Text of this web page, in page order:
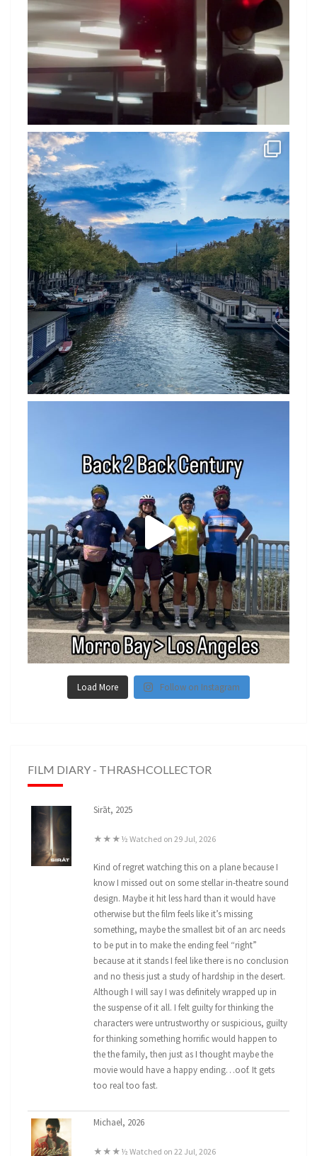
Load More Follow on Instagram
FILM DIARY - THRASHCOLLECTOR
Sirāt, 2025
★★★½ Watched on 29 Jul, 2026
Kind of regret watching this on a plane because I
know I missed out on some stellar in-theatre sound
design. Maybe it hit less hard than it would have
otherwise but the film feels like it’s missing
something, maybe the smallest bit of an arc needs
to be put in to make the ending feel “right”
because at it stands I feel like there is no conclusion
and no thesis just a study of hardship in the desert.
Although I will say I was definitely wrapped up in
the suspense of it all. I felt guilty for thinking the
characters were untrustworthy or suspicious, guilty
for thinking something horrific would happen to
the the family, then just as I thought maybe the
movie would have a happy ending…oof. It gets
too real too fast.
Michael, 2026
★★★½ Watched on 22 Jul, 2026